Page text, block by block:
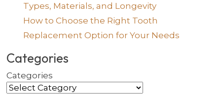
Types, Materials, and Longevity
How to Choose the Right Tooth
Replacement Option for Your Needs
Categories
Categories